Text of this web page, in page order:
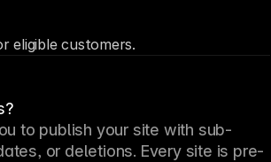
eligible customers.
to publish your site with sub-
or deletions. Every site is pre-